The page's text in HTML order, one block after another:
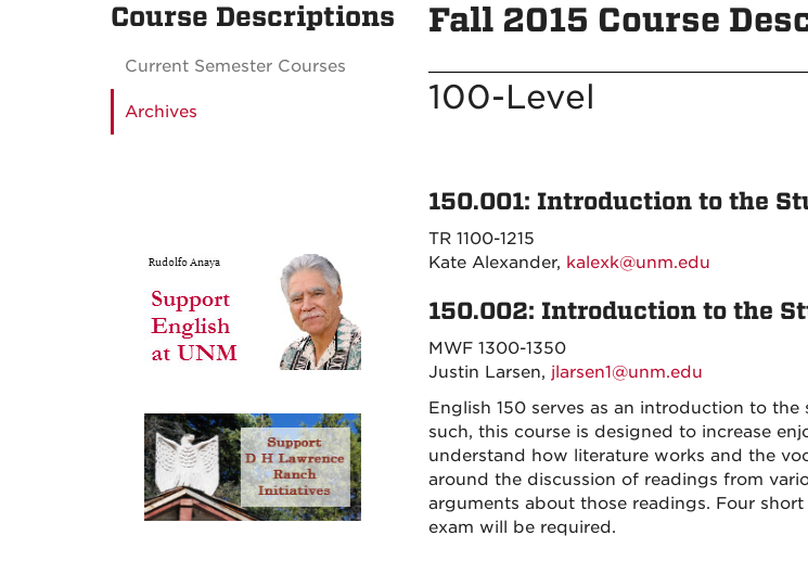
Fall 2015 Course
100-Level
150.001: Introduction to the
TR 1100-1215
Kate Alexander, kalexk@unm.edu
150.002: Introduction to the
MWF 1300-1350
Justin Larsen, jlarsen1@unm.edu
English 150 serves as an introduction to
such, this course is designed to increase
understand how literature works and the
around the discussion of readings from
arguments about those readings. Four
exam will be required.
Course Descriptions
Current Semester Courses
Archives